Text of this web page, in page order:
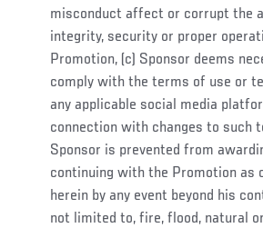
misconduct affect or corrupt the
integrity, security or proper
Promotion, (c) Sponsor deems
comply with the terms of use or
any applicable social media
connection with changes to such
Sponsor is prevented from
continuing with the Promotion as
herein by any event beyond his
not limited to, fire, flood, natural